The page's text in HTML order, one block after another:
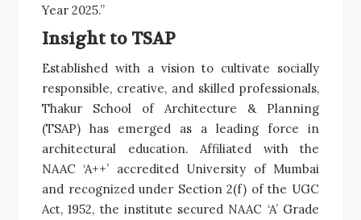
Year 2025.”
Insight to TSAP
Established with a vision to cultivate socially
responsible, creative, and skilled professionals,
Thakur School of Architecture & Planning
(TSAP) has emerged as a leading force in
architectural education. Affiliated with the
NAAC ‘A++’ accredited University of Mumbai
and recognized under Section 2(f) of the UGC
Act, 1952, the institute secured NAAC ‘A’ Grade